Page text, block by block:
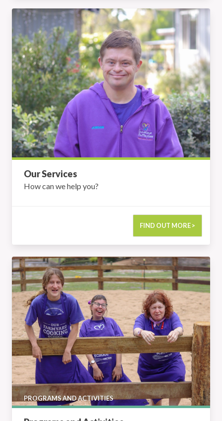
Our Services
How can we help you?
FIND OUT MORE >
Our Services
PROGRAMS AND ACTIVITIES
Programs and Activities